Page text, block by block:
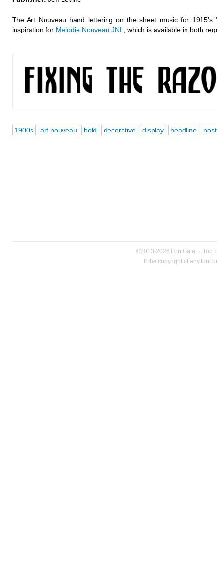
The Art Nouveau hand lettering on the sheet music for
inspiration for Melodie Nouveau JNL , which is available in both
1900s art nouveau bold decorative display headline
©2013-2026 FontGala · Top
If the copyright of any font